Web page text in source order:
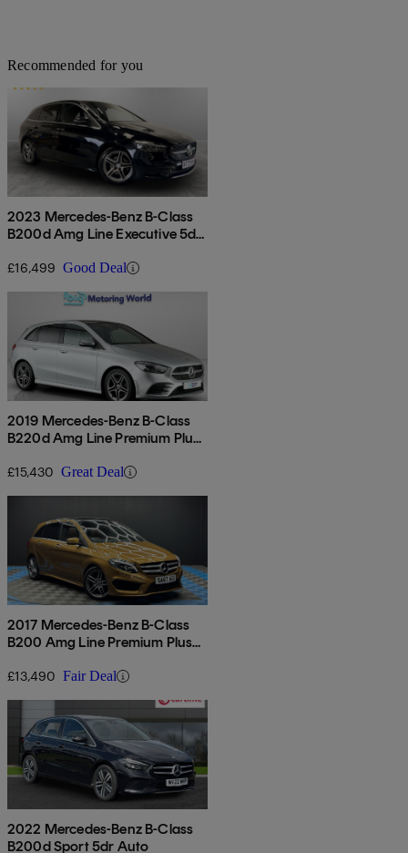
Recommended for you
2023 Mercedes-Benz B-Class
B200d Amg Line Executive 5dr
£16,499 Good Deal
2019 Mercedes-Benz B-Class
B220d Amg Line Premium Plus
£15,430 Great Deal
2017 Mercedes-Benz B-Class
B200 Amg Line Premium Plus
£13,490 Fair Deal
2022 Mercedes-Benz B-Class
B200d Sport 5dr Auto